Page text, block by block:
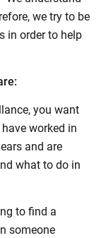
we try to be
in order to help
you want
worked in
and are
what to do in
to find a
someone